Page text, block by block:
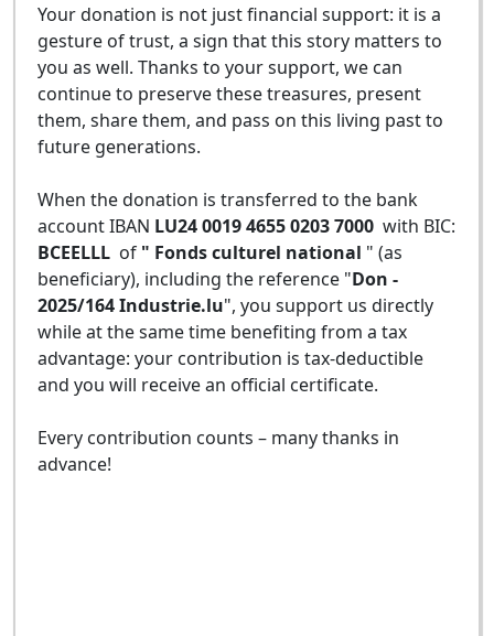
Your donation is not just financial support: it is a
gesture of trust, a sign that this story matters to
you as well. Thanks to your support, we can
continue to preserve these treasures, present
them, share them, and pass on this living past to
future generations.
When the donation is transferred to the bank
account IBAN LU24 0019 4655 0203 7000 with BIC:
BCEELLL of " Fonds culturel national " (as
beneficiary), including the reference "Don -
2025/164 Industrie.lu", you support us directly
while at the same time benefiting from a tax
advantage: your contribution is tax-deductible
and you will receive an official certificate.
Every contribution counts – many thanks in
advance!